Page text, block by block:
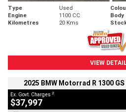
Type Used
Engine
1100 CC Body
Kilometres
20 Kms
VIEW
2025 BMW Motorrad R 1300
Ex. Govt. Charges 2
$37,997